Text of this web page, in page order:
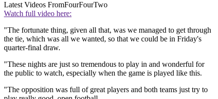
Latest Videos FromFourFourTwo
Watch full video here:
"The fortunate thing, given all that, was we managed to get through
the tie, which was all we wanted, so that we could be in Friday's
quarter-final draw.
"These nights are just so tremendous to play in and wonderful for
the public to watch, especially when the game is played like this.
"The opposition was full of great players and both teams just try to